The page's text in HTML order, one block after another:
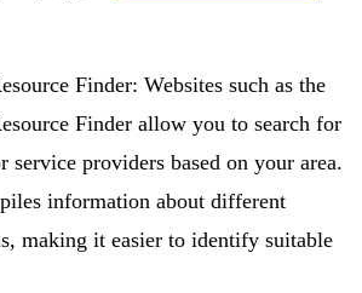
Finder: Websites such as the
Finder allow you to search for
service providers based on your area.
information about different
making it easier to identify suitable